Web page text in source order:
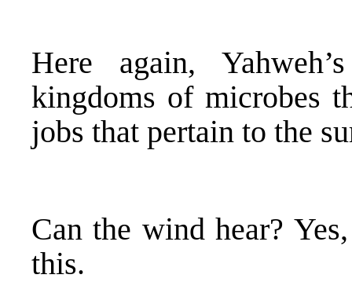
Here again,
kingdoms of microbes
jobs that pertain to the
Can the wind hear?
this.